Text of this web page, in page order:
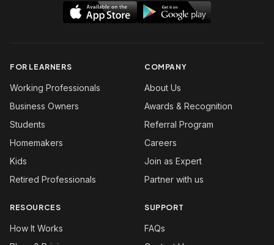
FOR LEARNERS
Working Professionals
Business Owners
Students
Homemakers
Kids
Retired Professionals
COMPANY
About Us
Awards & Recognition
Referral Program
Careers
Join as Expert
Partner with us
RESOURCES
How It Works
SUPPORT
FAQs